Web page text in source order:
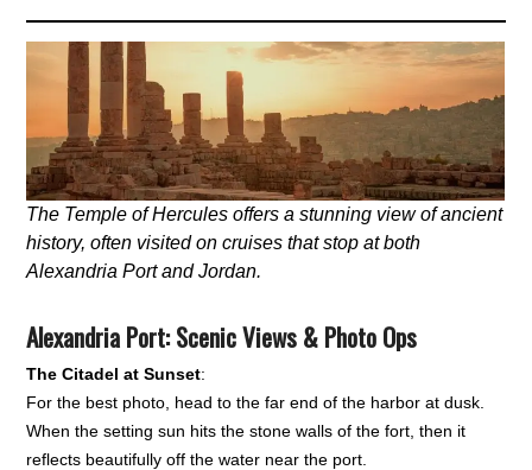
The Temple of Hercules offers a stunning view of ancient
history, often visited on cruises that stop at both
Alexandria Port and Jordan.
Alexandria Port: Scenic Views & Photo Ops
The Citadel at Sunset:
For the best photo, head to the far end of the harbor at dusk.
When the setting sun hits the stone walls of the fort, then it
reflects beautifully off the water near the port.